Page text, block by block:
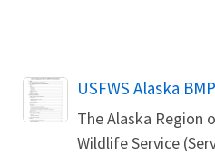
Name
USFWS Alaska
The Alaska Region
Wildlife Service